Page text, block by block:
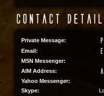
Private Message:
Email:
MSN Messenger:
AIM Address:
Yahoo Messenger:
Skype: